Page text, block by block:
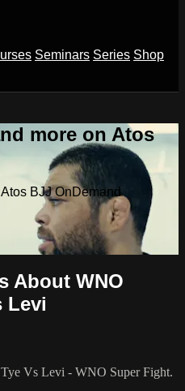
Seminars Series Shop
more on Atos
BJJ OnDemand
About WNO
Levi
Vs Levi - WNO Super Fight.